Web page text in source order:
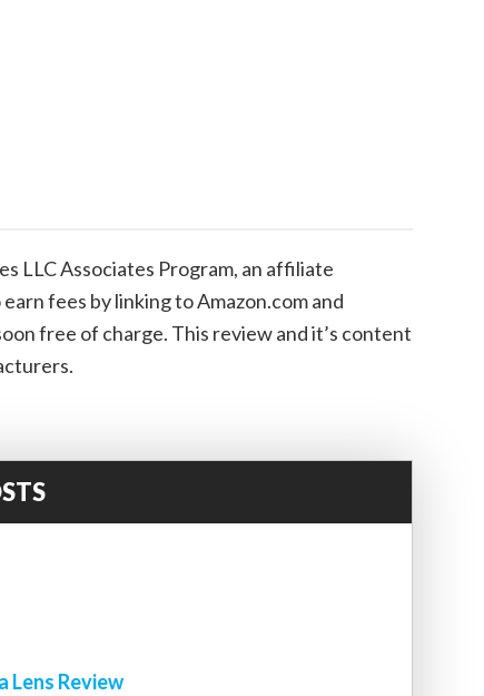
LLC Associates Program, an affiliate
fees by linking to Amazon.com and
free of charge. This review and it’s content
Lens Review